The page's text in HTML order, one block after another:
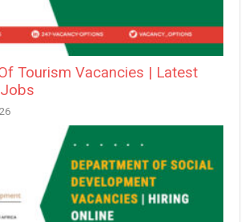
Tourism Vacancies | Latest